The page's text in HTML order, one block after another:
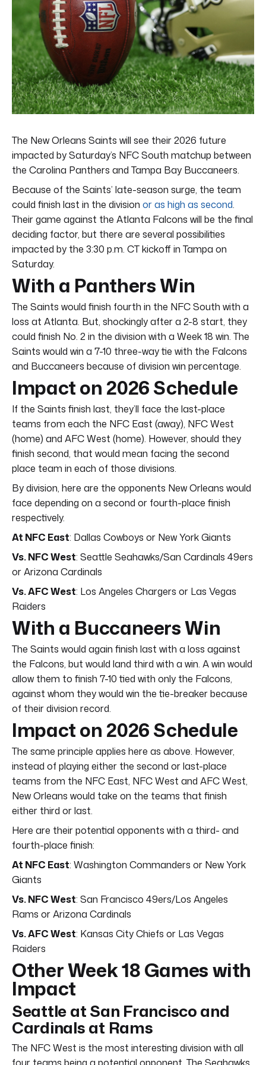
The New Orleans Saints will see their 2026 future
impacted by Saturday’s NFC South matchup between
the Carolina Panthers and Tampa Bay Buccaneers.
Because of the Saints’ late-season surge, the team
could finish last in the division or as high as second.
Their game against the Atlanta Falcons will be the final
deciding factor, but there are several possibilities
impacted by the 3:30 p.m. CT kickoff in Tampa on
Saturday.
With a Panthers Win
The Saints would finish fourth in the NFC South with a
loss at Atlanta. But, shockingly after a 2-8 start, they
could finish No. 2 in the division with a Week 18 win. The
Saints would win a 7-10 three-way tie with the Falcons
and Buccaneers because of division win percentage.
Impact on 2026 Schedule
If the Saints finish last, they’ll face the last-place
teams from each the NFC East (away), NFC West
(home) and AFC West (home). However, should they
finish second, that would mean facing the second
place team in each of those divisions.
By division, here are the opponents New Orleans would
face depending on a second or fourth-place finish
respectively.
At NFC East: Dallas Cowboys or New York Giants
Vs. NFC West: Seattle Seahawks/San Cardinals 49ers
or Arizona Cardinals
Vs. AFC West: Los Angeles Chargers or Las Vegas
Raiders
With a Buccaneers Win
The Saints would again finish last with a loss against
the Falcons, but would land third with a win. A win would
allow them to finish 7-10 tied with only the Falcons,
against whom they would win the tie-breaker because
of their division record.
Impact on 2026 Schedule
The same principle applies here as above. However,
instead of playing either the second or last-place
teams from the NFC East, NFC West and AFC West,
New Orleans would take on the teams that finish
either third or last.
Here are their potential opponents with a third- and
fourth-place finish:
At NFC East: Washington Commanders or New York
Giants
Vs. NFC West: San Francisco 49ers/Los Angeles
Rams or Arizona Cardinals
Vs. AFC West: Kansas City Chiefs or Las Vegas
Raiders
Other Week 18 Games with
Impact
Seattle at San Francisco and
Cardinals at Rams
The NFC West is the most interesting division with all
four teams being a potential opponent. The Seahawks,